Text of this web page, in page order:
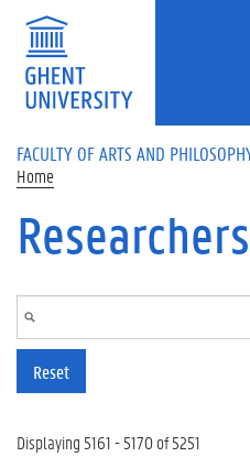
Skip to main content
FACULTY OF ARTS AND
Home
Researchers
Reset
Displaying 5161 - 5170 of 5251